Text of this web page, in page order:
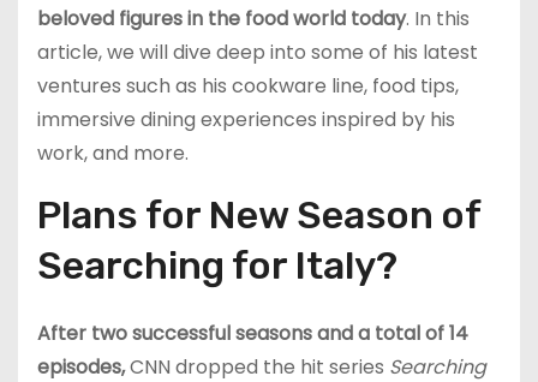
beloved figures in the food world today. In this
article, we will dive deep into some of his latest
ventures such as his cookware line, food tips,
immersive dining experiences inspired by his
work, and more.
Plans for New Season of
Searching for Italy?
After two successful seasons and a total of 14
episodes,CNN dropped the hit series Searching